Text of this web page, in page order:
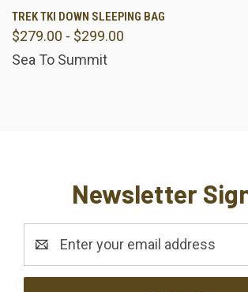
TREK TKI DOWN SLEEPING BAG
$279.00 - $299.00
Sea To Summit
Newsletter